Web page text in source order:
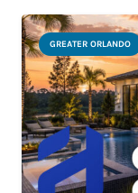
GREATER ORLANDO